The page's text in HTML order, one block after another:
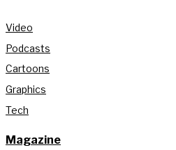
Video
Podcasts
Cartoons
Graphics
Tech
Magazine